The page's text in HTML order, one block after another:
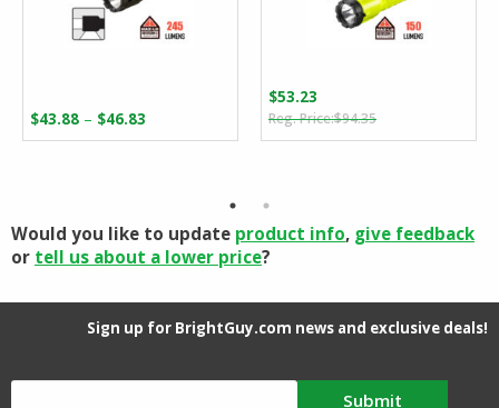
$43.88 – $46.83
range:
$94.35Original
price
$53.23
Current
price
Would you like to update product info, give feedback
or tell us about a lower price?
Sign up for BrightGuy.com news and exclusive deals!
Submit